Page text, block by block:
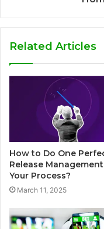
Related Articles
How to Do One
Release
Your Process?
March 11, 2025